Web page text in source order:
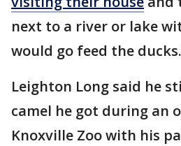
next to a river or lake
would go feed the
Leighton Long said he
camel he got during an
Knoxville Zoo with his